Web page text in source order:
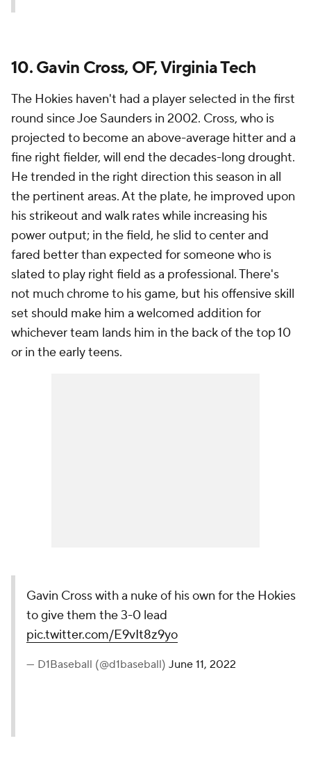
10. Gavin Cross, OF, Virginia Tech
The Hokies haven't had a player selected in the first
round since Joe Saunders in 2002. Cross, who is
projected to become an above-average hitter and a
fine right fielder, will end the decades-long drought.
He trended in the right direction this season in all
the pertinent areas. At the plate, he improved upon
his strikeout and walk rates while increasing his
power output; in the field, he slid to center and
fared better than expected for someone who is
slated to play right field as a professional. There's
not much chrome to his game, but his offensive skill
set should make him a welcomed addition for
whichever team lands him in the back of the top 10
or in the early teens.
Gavin Cross with a nuke of his own for the Hokies
to give them the 3-0 lead
pic.twitter.com/E9vIt8z9yo
— D1Baseball (@d1baseball) June 11, 2022